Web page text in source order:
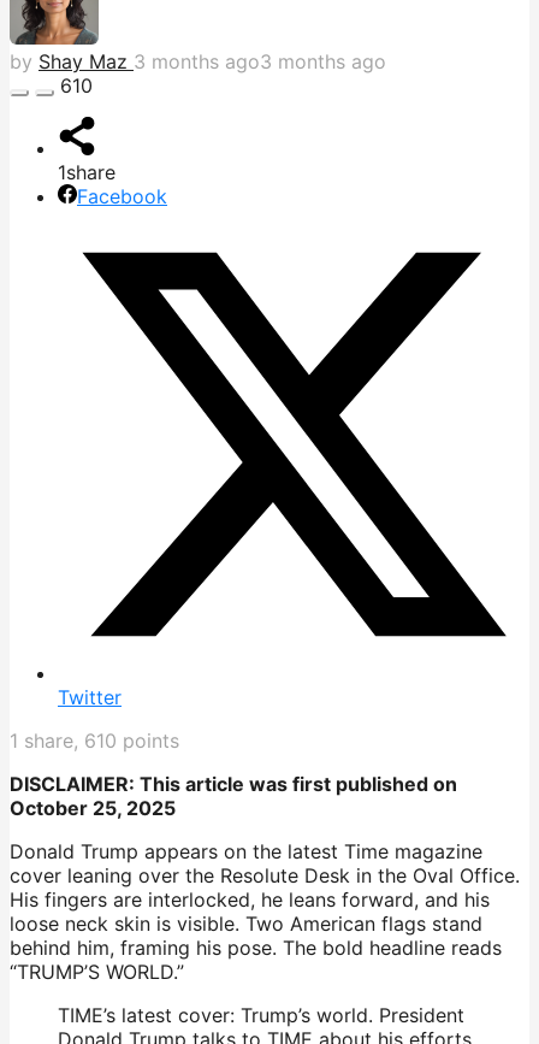
by Shay Maz 3 months ago3 months ago
610
1share
Facebook
Twitter
1 share, 610 points
DISCLAIMER: This article was first published on
October 25, 2025
Donald Trump appears on the latest Time magazine
cover leaning over the Resolute Desk in the Oval Office.
His fingers are interlocked, he leans forward, and his
loose neck skin is visible. Two American flags stand
behind him, framing his pose. The bold headline reads
“TRUMP’S WORLD.”
TIME’s latest cover: Trump’s world. President
Donald Trump talks to TIME about his efforts